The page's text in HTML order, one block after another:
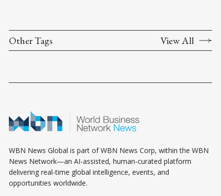
Other Tags View All
WBN News Global is part of WBN News Corp, within the WBN
News Network—an AI-assisted, human-curated platform
delivering real-time global intelligence, events, and
opportunities worldwide.